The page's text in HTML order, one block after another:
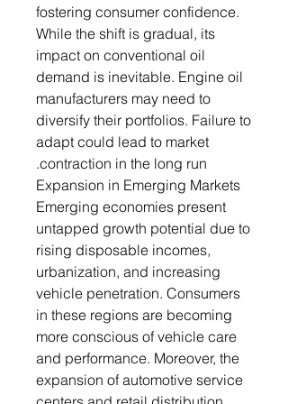
fostering consumer confidence.
While the shift is gradual, its
impact on conventional oil
demand is inevitable. Engine oil
manufacturers may need to
diversify their portfolios. Failure to
adapt could lead to market
contraction in the long run.
Expansion in Emerging Markets
Emerging economies present
untapped growth potential due to
rising disposable incomes,
urbanization, and increasing
vehicle penetration. Consumers
in these regions are becoming
more conscious of vehicle care
and performance. Moreover, the
expansion of automotive service